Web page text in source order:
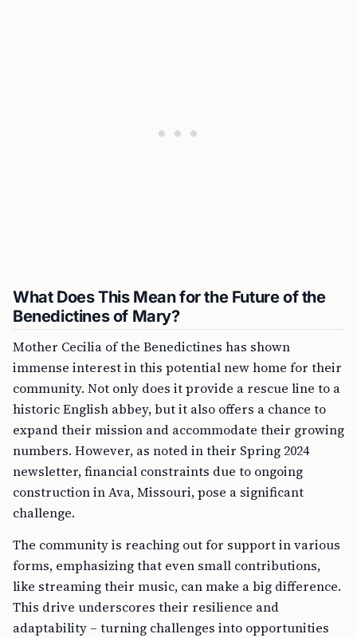
What Does This Mean for the Future of the
Benedictines of Mary?
Mother Cecilia of the Benedictines has shown
immense interest in this potential new home for their
community. Not only does it provide a rescue line to a
historic English abbey, but it also offers a chance to
expand their mission and accommodate their growing
numbers. However, as noted in their Spring 2024
newsletter, financial constraints due to ongoing
construction in Ava, Missouri, pose a significant
challenge.
The community is reaching out for support in various
forms, emphasizing that even small contributions,
like streaming their music, can make a big difference.
This drive underscores their resilience and
adaptability – turning challenges into opportunities